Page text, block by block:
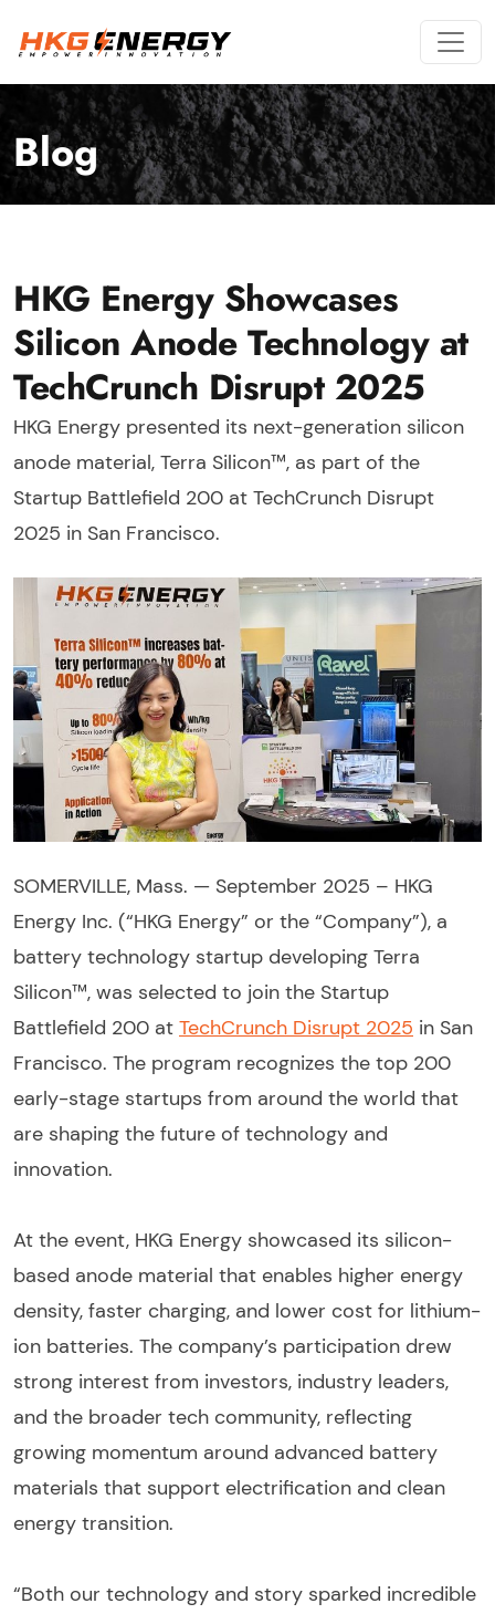
Blog
HKG Energy Showcases
Silicon Anode Technology at
TechCrunch Disrupt 2025
HKG Energy presented its next-generation silicon
anode material, Terra Silicon™, as part of the
Startup Battlefield 200 at TechCrunch Disrupt
2025 in San Francisco.
SOMERVILLE, Mass. — September 2025 – HKG
Energy Inc. (“HKG Energy” or the “Company”), a
battery technology startup developing Terra
Silicon™, was selected to join the Startup
Battlefield 200 at TechCrunch Disrupt 2025 in San
Francisco. The program recognizes the top 200
early-stage startups from around the world that
are shaping the future of technology and
innovation.
At the event, HKG Energy showcased its silicon-
based anode material that enables higher energy
density, faster charging, and lower cost for lithium-
ion batteries. The company’s participation drew
strong interest from investors, industry leaders,
and the broader tech community, reflecting
growing momentum around advanced battery
materials that support electrification and clean
energy transition.
“Both our technology and story sparked incredible